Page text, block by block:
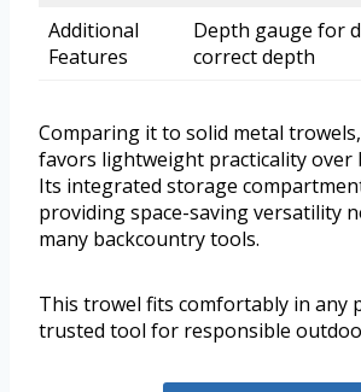
Additional
Features
Depth gauge for
correct depth
Comparing it to solid metal
favors lightweight practicality
Its integrated storage
providing space-saving versatility
many backcountry tools.
This trowel fits comfortably in any
trusted tool for responsible